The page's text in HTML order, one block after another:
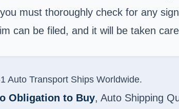
must thoroughly check for any
can be filed, and it will be taken
Auto Transport Ships Worldwide.
Obligation to Buy, Auto Shipping